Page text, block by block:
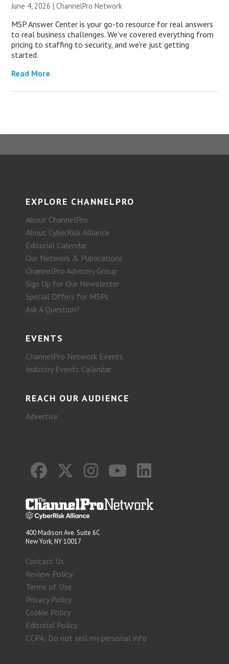
June 4, 2026 |ChannelPro Network
MSP Answer Center is your go-to resource for real answers
to real business challenges. We’ve covered everything from
pricing to staffing to security, and we’re just getting
started.
Read More
EXPLORE CHANNELPRO
About ChannelPro
About CyberRisk Alliance
Editorial Calendar
Our Network & Publications
ChannelPro Advisory Group
Sign Up for Our Newsletter
Special Offers for MSPs
Ask A Question?
EVENTS
ChannelPro Network Events
Industry Events Calendar
REACH OUR AUDIENCE
Advertise
400 Madison Ave. Suite 6C
New York, NY 10017
Contact Us
Review Policy
Terms of Use
Privacy Policy
Cookie Policy
Editorial Policy
CCPA: Do not sell my personal info